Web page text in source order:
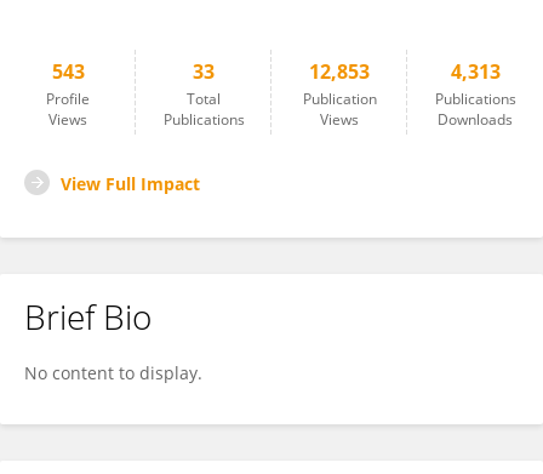
543
Profile
Views
33
Total
Publications
12,853
Publication
Views
4,313
Publications
Downloads
View Full Impact
Brief Bio
No content to display.